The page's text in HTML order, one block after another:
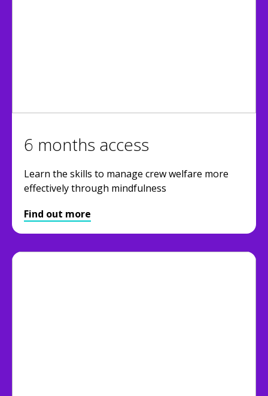
6 months access
Learn the skills to manage crew welfare more
effectively through mindfulness
Find out more